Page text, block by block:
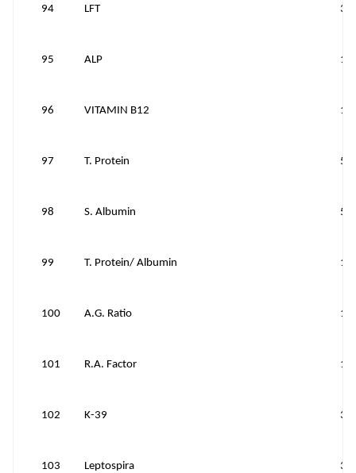
94 LFT
95 ALP
96 VITAMIN B12
97 T. Protein 50
98 S. Albumin 50
99 T. Protein/ Albumin
100 A.G. Ratio
101 R.A. Factor
102 K-39
103 Leptospira